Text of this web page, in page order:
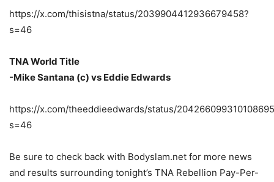
https://x.com/thisistna/status/2039904412936679458?
s=46
TNA World Title
-Mike Santana (c) vs Eddie Edwards
https://x.com/theeddieedwards/status/
s=46
Be sure to check back with Bodyslam.net for more news
and results surrounding tonight’s TNA Rebellion Pay-Per-